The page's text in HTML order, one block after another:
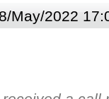
May/2022